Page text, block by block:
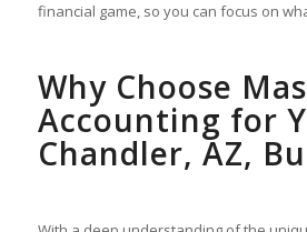
financial game, so you can focus on
Why Choose
Accounting for
Chandler, AZ,